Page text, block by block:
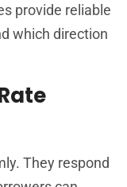
provide reliable
which direction
They respond